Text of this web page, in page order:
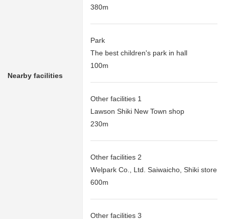
Nearby facilities
380m
Park
The best children's park in hall
100m
Other facilities 1
Lawson Shiki New Town shop
230m
Other facilities 2
Welpark Co., Ltd. Saiwaicho, Shiki store
600m
Other facilities 3